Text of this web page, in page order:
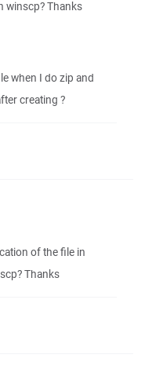
winscp? Thanks
when I do zip and
creating ?
of the file in
Thanks